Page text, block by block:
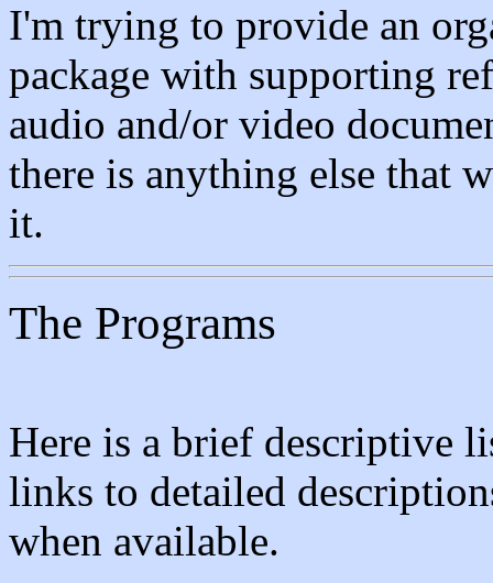
I'm trying to provide an
package with supporting
audio and/or video
there is anything else that
it.
The Programs
Here is a brief descriptive
links to detailed
when available.